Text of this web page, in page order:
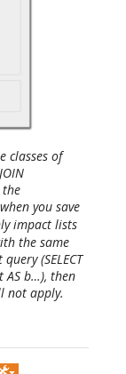
classes of
the
you save
impact lists
the same
(SELECT
AS b…), then
not apply.